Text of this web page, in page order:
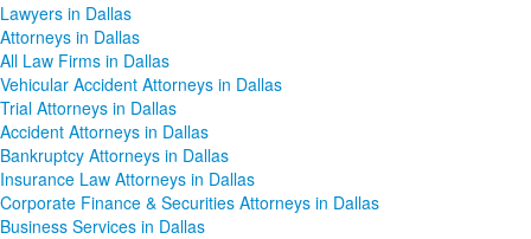
Lawyers in Dallas
Attorneys in Dallas
All Law Firms in Dallas
Vehicular Accident Attorneys in Dallas
Trial Attorneys in Dallas
Accident Attorneys in Dallas
Bankruptcy Attorneys in Dallas
Insurance Law Attorneys in Dallas
Corporate Finance & Securities Attorneys in Dallas
Business Services in Dallas